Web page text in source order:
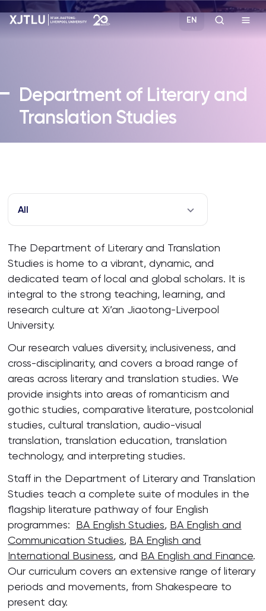
Admissions
Campus Life
About
EN
Department of Literary and
Translation Studies
All
The Department of Literary and Translation
Studies is home to a vibrant, dynamic, and
dedicated team of local and global scholars. It is
integral to the strong teaching, learning, and
research culture at Xi’an Jiaotong-Liverpool
University.
Our research values diversity, inclusiveness, and
cross-disciplinarity, and covers a broad range of
areas across literary and translation studies. We
provide insights into areas of romanticism and
gothic studies, comparative literature, postcolonial
studies, cultural translation, audio-visual
translation, translation education, translation
technology, and interpreting studies.
Staff in the Department of Literary and Translation
Studies teach a complete suite of modules in the
flagship literature pathway of four English
programmes: BA English Studies, BA English and
Communication Studies, BA English and
International Business, and BA English and Finance.
Our curriculum covers an extensive range of literary
periods and movements, from Shakespeare to
present day.